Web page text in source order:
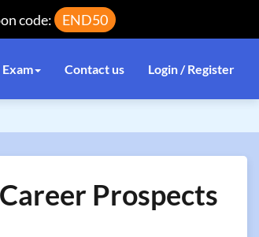
code: END50
Contact us Login / Register
Prospects